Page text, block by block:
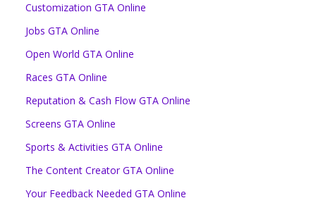
Customization GTA Online
Jobs GTA Online
Open World GTA Online
Races GTA Online
Reputation & Cash Flow GTA Online
Screens GTA Online
Sports & Activities GTA Online
The Content Creator GTA Online
Your Feedback Needed GTA Online